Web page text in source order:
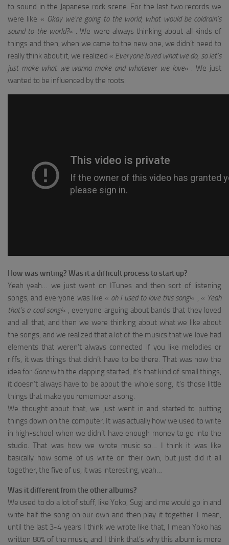
to sound in the Japanese rock scene. For the last two records we
were like « Okay we’re going to the world, what would be coldrain’s
sound to the world?« . We were always thinking about all kinds of
things and then, when we came to the new one, we didn’t need to
really think about it, we realized « Everyone loved what we do, so let’s
just make what we wanna make and whatever we love« . We just
wanted to be influenced by the roots.
How was writing? Was it a difficult process to start up?
Yeah yeah… we just went on ITunes and then sort of listening
songs, and everyone was like « oh I used to love this song!« , « Yeah
that’s a cool song!« , everyone arguing about bands that they loved
and all that, and then we were thinking about what we like about
the songs, and we realized that a lot of the musics that we love had
elements that weren’t always connected if you like melodies or
riffs, it was things that didn’t have to be there. That was how the
idea for Gonewith the clapping started, it’s that kind of small things,
it doesn’t always have to be about the whole song, it’s those little
things that make you remember a song.
We thought about that, we just went in and started to putting
things down on the computer. It was actually how we used to write
in high-school when we didn’t have enough money to go into the
studio. That was how we wrote music so… I think it was like
basically how some of us write on their own, but just did it all
together, the five of us, it was interesting, yeah…
Was it different from the other albums?
We used to do a lot of stuff, like Yoko, Sugi and me would go in and
write half the song on our own and then play it together. I mean,
until the last 3-4 years I think we wrote like that, I mean Yoko has
written 80% of the music, and I think that’s why this album is more